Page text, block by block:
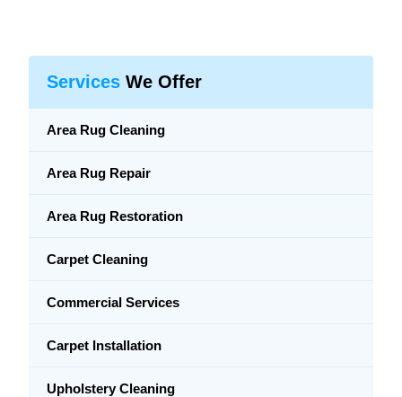
Services We Offer
Area Rug Cleaning
Area Rug Repair
Area Rug Restoration
Carpet Cleaning
Commercial Services
Carpet Installation
Upholstery Cleaning